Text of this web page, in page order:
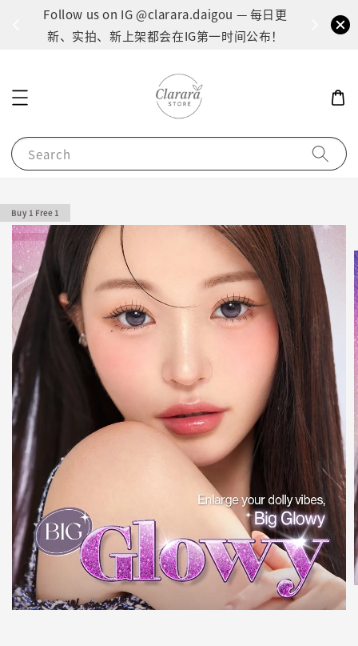
Follow us on IG @clarara.daigou — 每日更
新、实拍、新上架都会在IG第一时间公布！
Search
Buy 1 Free 1